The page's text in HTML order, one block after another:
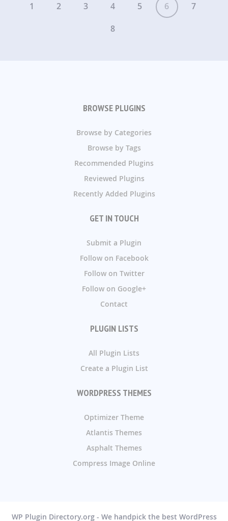
1 2 3 4 5 6
7
8
BROWSE PLUGINS
Browse by Categories
Browse by Tags
Recommended Plugins
Reviewed Plugins
Recently Added Plugins
GET IN TOUCH
Submit a Plugin
Follow on Facebook
Follow on Twitter
Follow on Google+
Contact
PLUGIN LISTS
All Plugin Lists
Create a Plugin List
WORDPRESS THEMES
Optimizer Theme
Atlantis Themes
Asphalt Themes
Compress Image Online
WP Plugin Directory.org - We handpick the best WordPress